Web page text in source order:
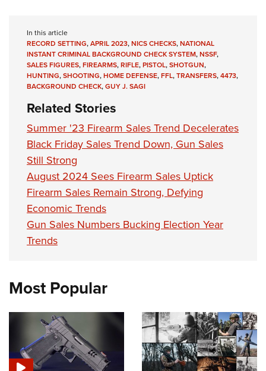
In this article
RECORD SETTING,APRIL 2023,NICS CHECKS,NATIONAL
INSTANT CRIMINAL BACKGROUND CHECK SYSTEM,NSSF,
SALES FIGURES,FIREARMS,RIFLE,PISTOL,SHOTGUN,
HUNTING,SHOOTING,HOME DEFENSE,FFL,TRANSFERS,4473,
BACKGROUND CHECK,GUY J. SAGI
Related Stories
Summer '23 Firearm Sales Trend Decelerates
Black Friday Sales Trend Down, Gun Sales
Still Strong
August 2024 Sees Firearm Sales Uptick
Firearm Sales Remain Strong, Defying
Economic Trends
Gun Sales Numbers Bucking Election Year
Trends
Most Popular